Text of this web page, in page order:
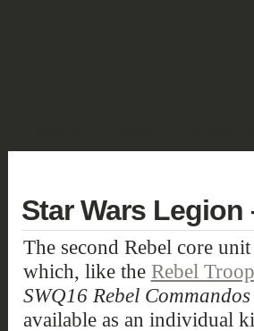
Star Wars
The second Rebel core
which, like the Rebel
SWQ16 Rebel Commandos
available as an individual